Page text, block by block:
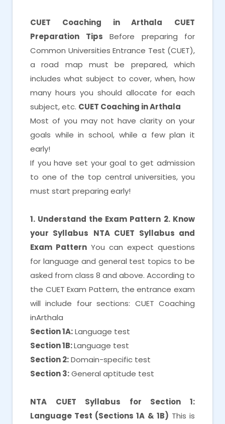
CUET Coaching in Arthala
CUET
Preparation Tips Before preparing for
Common Universities Entrance Test (CUET),
a road map must be prepared, which
includes what subject to cover, when, how
many hours you should allocate for each
subject, etc. CUET Coaching in Arthala
Most of you may not have clarity on your
goals while in school, while a few plan it
early!
If you have set your goal to get admission
to one of the top central universities, you
must start preparing early!
1. Understand the Exam Pattern 2. Know
your Syllabus NTA CUET Syllabus and
Exam Pattern You can expect questions
for language and general test topics to be
asked from class 8 and above. According to
the CUET Exam Pattern, the entrance exam
will include four sections: CUET Coaching
inArthala
Section 1A:Language test
Section 1B:Language test
Section 2:Domain-specific test
Section 3:General aptitude test
NTA CUET Syllabus for Section 1:
Language Test (Sections 1A & 1B) This is